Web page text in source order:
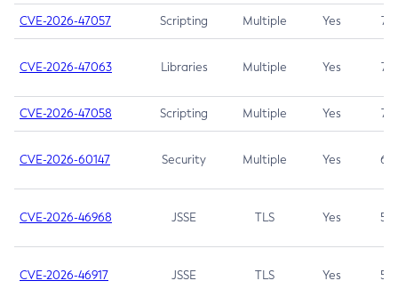
CVE-2026-47057 Scripting Multiple Yes 7.5
CVE-2026-47063 Libraries Multiple Yes 7.5
CVE-2026-47058 Scripting Multiple Yes 7.4
CVE-2026-60147 Security Multiple Yes 6.5
CVE-2026-46968 JSSE TLS Yes 5.9
CVE-2026-46917 JSSE TLS Yes 5.3